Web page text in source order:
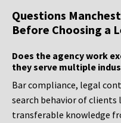
Questions
Before Choosing a
Does the agency work
they serve multiple
Bar compliance, legal
search behavior of
transferable knowledge